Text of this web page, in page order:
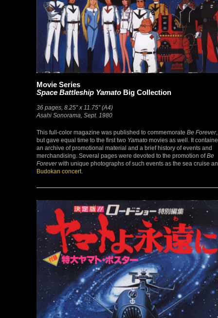
Movie Series
Space Battleship Yamato Big Collection
36 pages, 8.25″ x 11.75″ (A4)
Asahi Sonorama, Sept. 1980
This full-color magazine was published to commemorate Be Forever,
but gave equal time to the first two Yamato movies as well. It
an archive of promotional material and a brief history of events and
merchandising. Several pages were devoted to the promotion ofBe
Foreverwith unique photographs of such events as the sea cruise
Budokan concert.